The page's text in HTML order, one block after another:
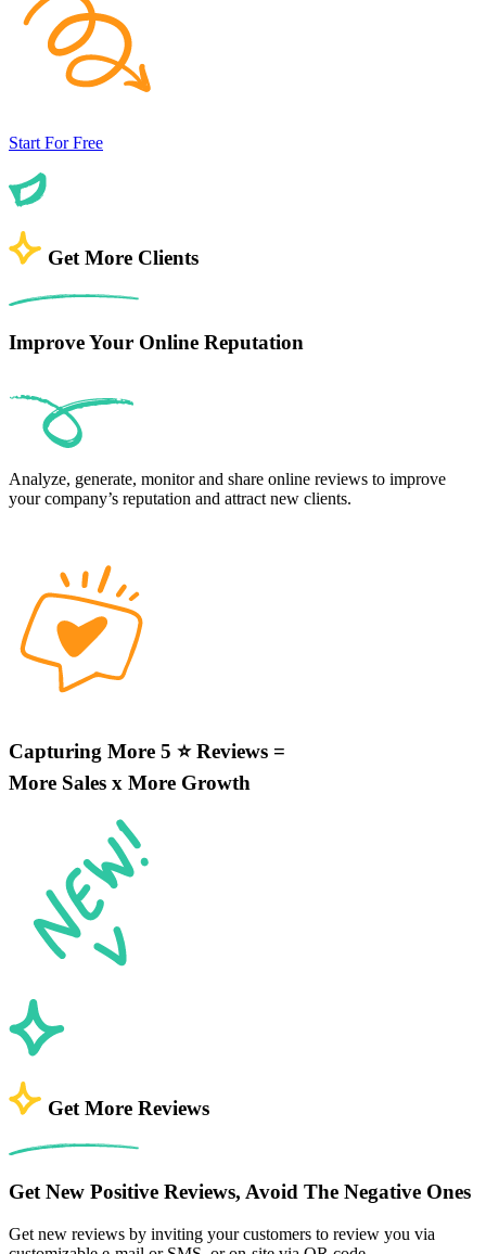
Start For Free
Get More Clients
Improve Your Online Reputation
Analyze, generate, monitor and share online reviews to improve
your company’s reputation and attract new clients.
Capturing More 5 ⭐ Reviews =
More Sales x More Growth
Get More Reviews
Get New Positive Reviews, Avoid The Negative Ones
Get new reviews by inviting your customers to review you via